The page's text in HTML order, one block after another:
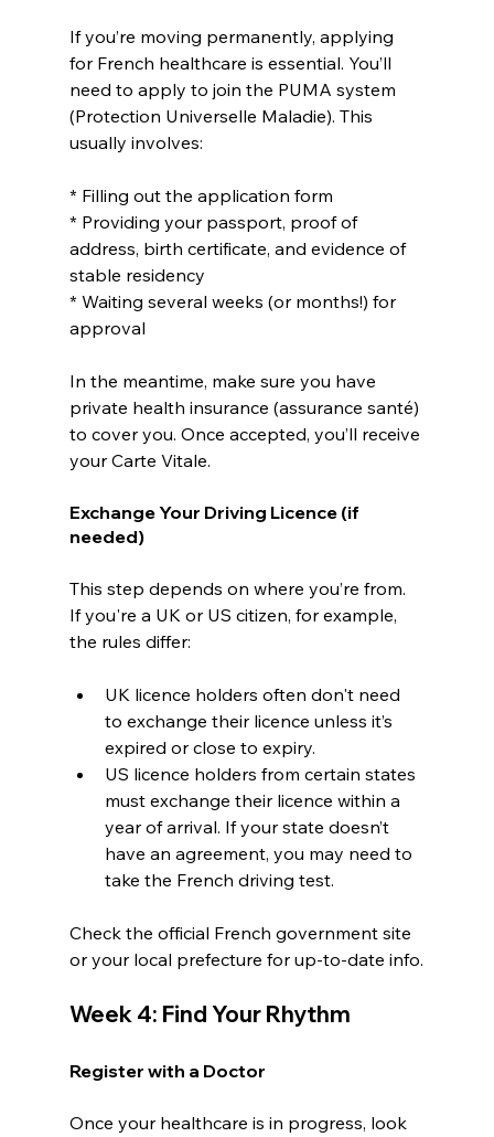
If you’re moving permanently, applying
for French healthcare is essential. You’ll
need to apply to join the PUMA system
(Protection Universelle Maladie). This
usually involves:
* Filling out the application form
* Providing your passport, proof of
address, birth certificate, and evidence of
stable residency
* Waiting several weeks (or months!) for
approval
In the meantime, make sure you have
private health insurance (assurance santé)
to cover you. Once accepted, you’ll receive
your Carte Vitale.
Exchange Your Driving Licence (if
needed)
This step depends on where you’re from.
If you're a UK or US citizen, for example,
the rules differ:
UK licence holders often don't need
to exchange their licence unless it’s
expired or close to expiry.
US licence holders from certain states
must exchange their licence within a
year of arrival. If your state doesn’t
have an agreement, you may need to
take the French driving test.
Check the official French government site
or your local prefecture for up-to-date info.
Week 4: Find Your Rhythm
Register with a Doctor
Once your healthcare is in progress, look